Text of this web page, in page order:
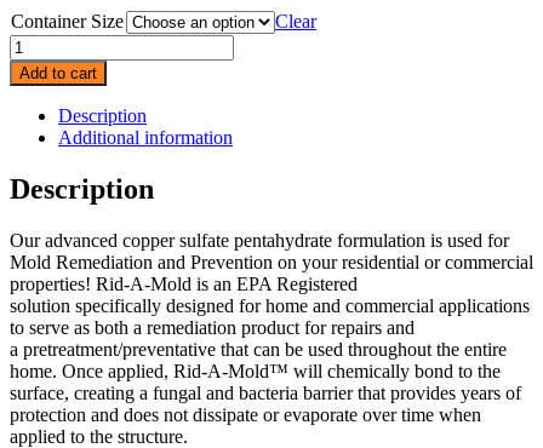
Container Size
Clear
Rid-
a-
Mold
quantity
Add to cart
Description
Additional information
Description
Our advanced copper sulfate pentahydrate formulation is used for
Mold Remediation and Prevention on your residential or commercial
properties! Rid-A-Mold is an EPA Registered
solution specifically designed for home and commercial applications
to serve as both a remediation product for repairs and
a pretreatment/preventative that can be used throughout the entire
home. Once applied, Rid-A-Mold™ will chemically bond to the
surface, creating a fungal and bacteria barrier that provides years of
protection and does not dissipate or evaporate over time when
applied to the structure.